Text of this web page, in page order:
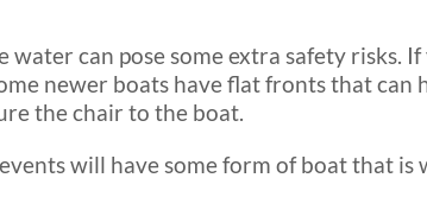
can pose some extra safety risks.
newer boats have flat fronts that
the chair to the boat.
will have some form of boat that is